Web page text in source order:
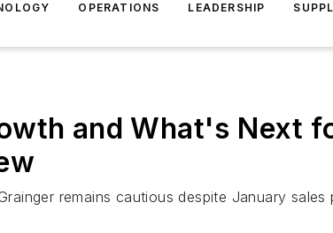
OPERATIONS LEADERSHIP
and What's Next
remains cautious despite January sales